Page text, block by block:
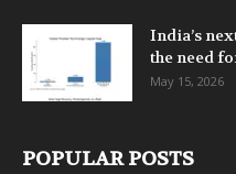
India’s
the need
May 15, 2026
POPULAR POSTS